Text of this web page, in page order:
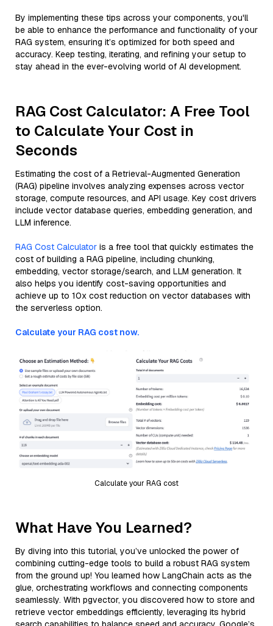
By implementing these tips across your components, you'll
be able to enhance the performance and functionality of your
RAG system, ensuring it’s optimized for both speed and
accuracy. Keep testing, iterating, and refining your setup to
stay ahead in the ever-evolving world of AI development.
RAG Cost Calculator: A Free Tool
to Calculate Your Cost in
Seconds
Estimating the cost of a Retrieval-Augmented Generation
(RAG) pipeline involves analyzing expenses across vector
storage, compute resources, and API usage. Key cost drivers
include vector database queries, embedding generation, and
LLM inference.
RAG Cost Calculator is a free tool that quickly estimates the
cost of building a RAG pipeline, including chunking,
embedding, vector storage/search, and LLM generation. It
also helps you identify cost-saving opportunities and
achieve up to 10x cost reduction on vector databases with
the serverless option.
Calculate your RAG cost now.
Calculate your RAG cost
What Have You Learned?
By diving into this tutorial, you’ve unlocked the power of
combining cutting-edge tools to build a robust RAG system
from the ground up! You learned how LangChain acts as the
glue, orchestrating workflows and connecting components
seamlessly. With pgvector, you discovered how to store and
retrieve vector embeddings efficiently, leveraging its hybrid